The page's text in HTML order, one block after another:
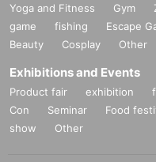
Yoga and Fitness Gym
game
fishing Escape
Beauty
Cosplay Other
Exhibitions and Events
Product fair exhibition
Con
Seminar Food
show
Other